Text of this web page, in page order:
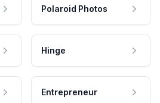
Polaroid Photos
Hinge
Entrepreneur